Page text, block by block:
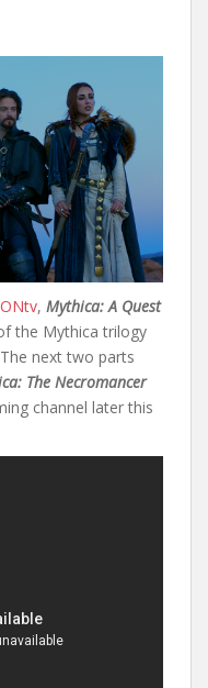
, Mythica: A Quest
the Mythica trilogy
next two parts
The Necromancer
channel later this